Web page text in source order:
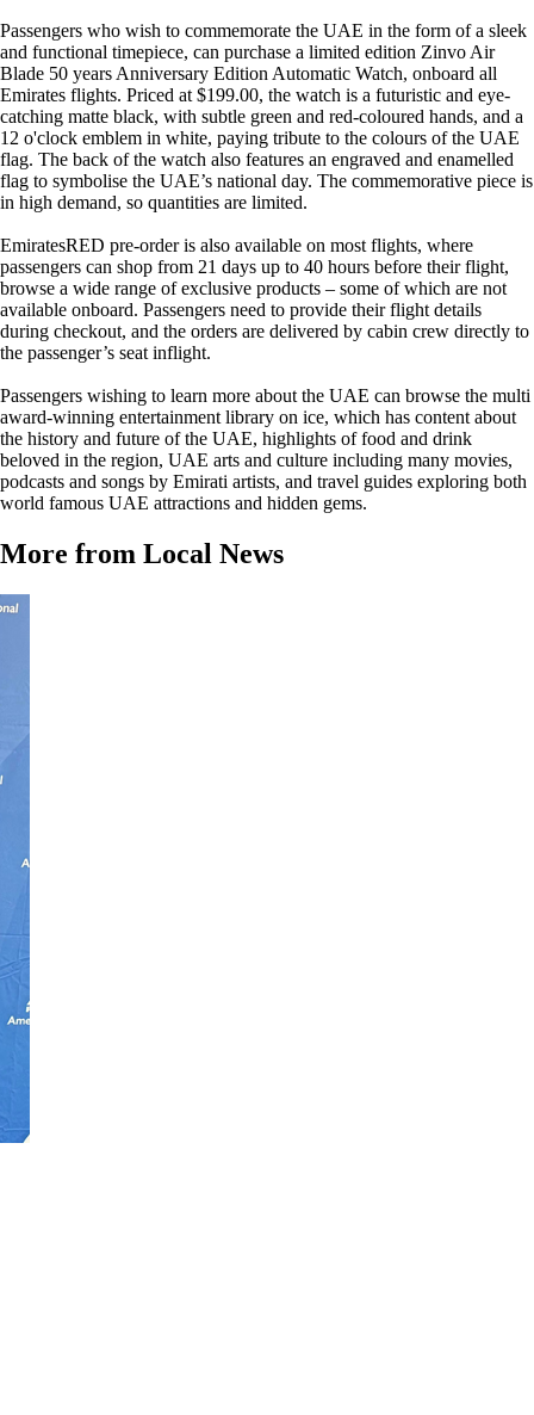
Passengers who wish to commemorate the UAE in the form of a sleek
and functional timepiece, can purchase a limited edition Zinvo Air
Blade 50 years Anniversary Edition Automatic Watch, onboard all
Emirates flights. Priced at $199.00, the watch is a futuristic and eye-
catching matte black, with subtle green and red-coloured hands, and a
12 o'clock emblem in white, paying tribute to the colours of the UAE
flag. The back of the watch also features an engraved and enamelled
flag to symbolise the UAE’s national day. The commemorative piece is
in high demand, so quantities are limited.
EmiratesRED pre-order is also available on most flights, where
passengers can shop from 21 days up to 40 hours before their flight,
browse a wide range of exclusive products – some of which are not
available onboard. Passengers need to provide their flight details
during checkout, and the orders are delivered by cabin crew directly to
the passenger’s seat inflight.
Passengers wishing to learn more about the UAE can browse the multi
award-winning entertainment library on ice, which has content about
the history and future of the UAE, highlights of food and drink
beloved in the region, UAE arts and culture including many movies,
podcasts and songs by Emirati artists, and travel guides exploring both
world famous UAE attractions and hidden gems.
More from Local News